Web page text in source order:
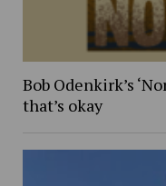
Bob Odenkirk’s
that’s okay